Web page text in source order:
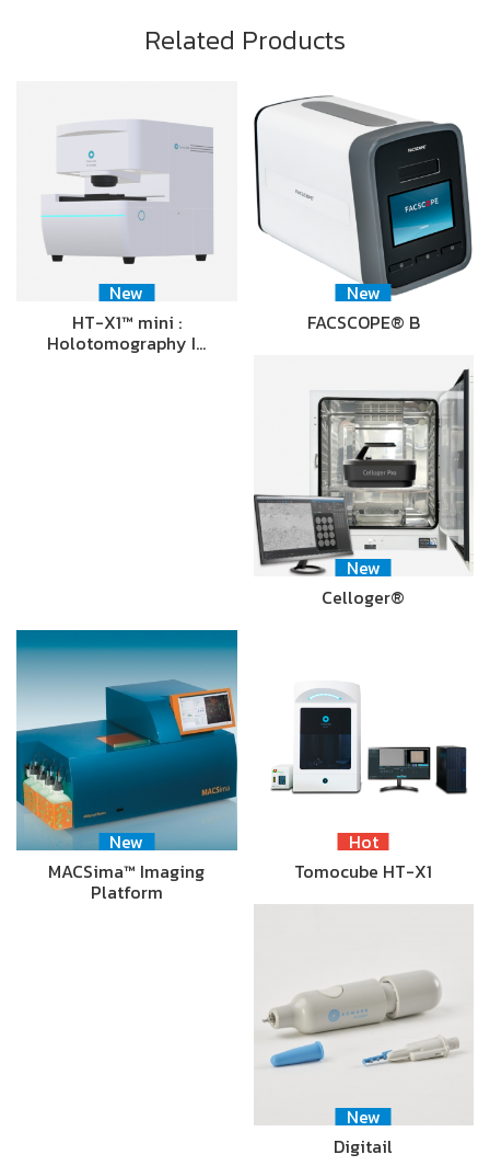
Related Products
New
HT-X1™ mini :
Holotomography I…
New
FACSCOPE® B
New
Celloger®
New
MACSima™ Imaging
Platform
Hot
Tomocube HT-X1
New
Digitail